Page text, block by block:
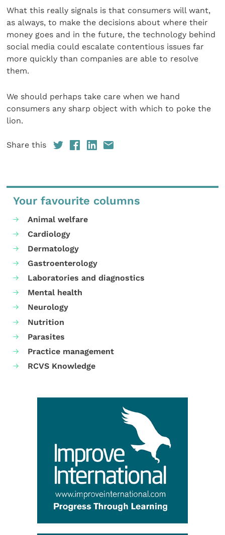
What this really signals is that consumers will want,
as always, to make the decisions about where their
money goes and in the future, the technology behind
social media could escalate contentious issues far
more quickly than companies are able to resolve
them.
We should perhaps take care when we hand
consumers any sharp object with which to poke the
lion.
Share this
Your favourite columns
Animal welfare
Cardiology
Dermatology
Gastroenterology
Laboratories and diagnostics
Mental health
Neurology
Nutrition
Parasites
Practice management
RCVS Knowledge